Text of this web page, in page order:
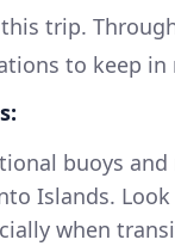
trip.
to keep in
buoys
Islands.
when